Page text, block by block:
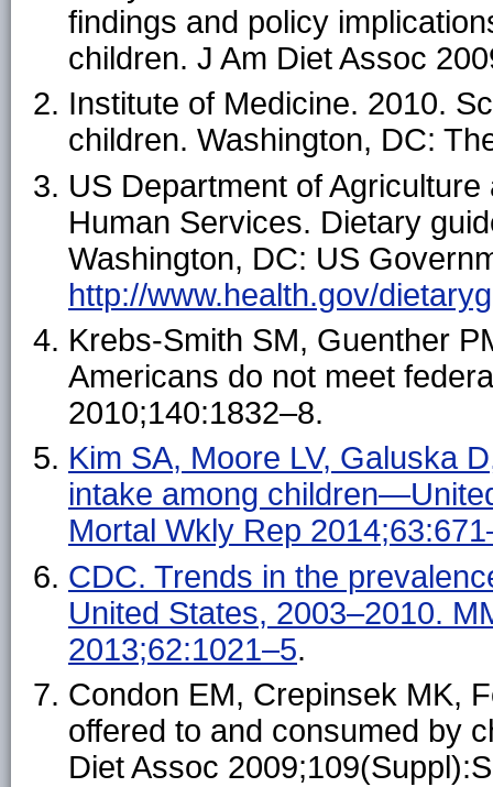
findings and policy
children. J Am Diet Assoc
Institute of Medicine. 2010.
children. Washington, DC:
US Department of
Human Services. Dietary
Washington, DC: US
http://www.health.gov/
Krebs-Smith SM, Guenther
Americans do not meet
2010;140:1832–8.
Kim SA, Moore LV, Galuska
intake among
Mortal Wkly Rep
CDC. Trends in the
United States, 2003–2010.
2013;62:1021–5.
Condon EM, Crepinsek MK,
offered to and consumed by
Diet Assoc